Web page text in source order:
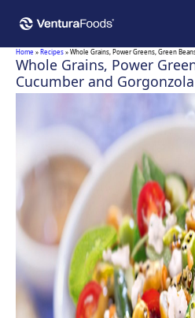
Home »Recipes»Whole Grains, Power Greens, Green
Whole Grains, Power
Cucumber and